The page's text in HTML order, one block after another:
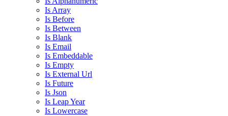
Is Array
Is Before
Is Between
Is Blank
Is Email
Is Embeddable
Is Empty
Is External Url
Is Future
Is Json
Is Leap Year
Is Lowercase